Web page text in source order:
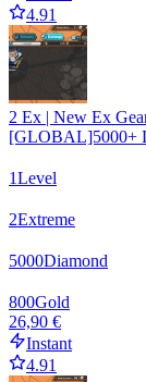
4.91
2 Ex | New Ex
[GLOBAL]5000+
1Level
2Extreme
5000Diamond
800Gold
26,90 €
Instant
4.91